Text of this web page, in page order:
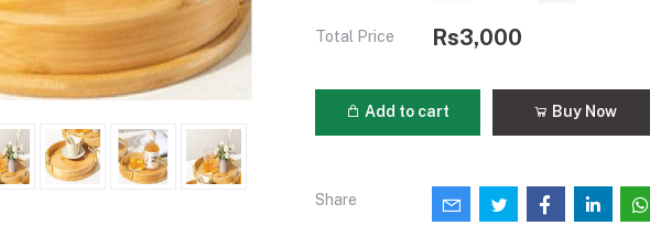
Total Price Rs3,000
Add to cart Buy Now
Share